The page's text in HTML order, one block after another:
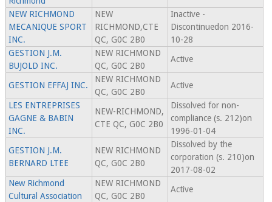
NEW RICHMOND
MECANIQUE SPORT
INC.
NEW
RICHMOND,CTE
QC, G0C 2B0
Inactive -
Discontinuedon 2016-
10-28
GESTION J.M.
BUJOLD INC.
NEW RICHMOND
QC, G0C 2B0
Active
GESTION EFFAJ INC.
NEW RICHMOND
QC, G0C 2B0
Active
LES ENTREPRISES
GAGNE & BABIN
INC.
NEW-RICHMOND,
CTE QC, G0C 2B0
Dissolved for non-
compliance (s. 212)on
1996-01-04
GESTION J.M.
BERNARD LTEE
NEW RICHMOND
QC, G0C 2B0
Dissolved by the
corporation (s. 210)on
2017-08-02
New Richmond
Cultural Association
NEW RICHMOND
QC, G0C 2B0
Active